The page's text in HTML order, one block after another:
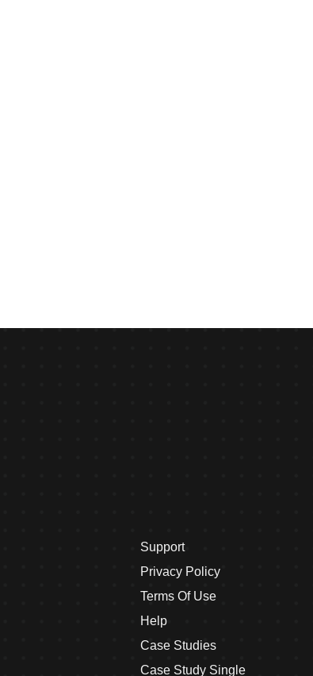
Support
Privacy Policy
Terms Of Use
Help
Case Studies
Case Study Single